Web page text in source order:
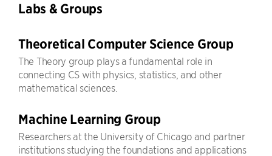
Labs & Groups
Theoretical Computer Science Group
The Theory group plays a fundamental role in
connecting CS with physics, statistics, and other
mathematical sciences.
Machine Learning Group
Researchers at the University of Chicago and partner
institutions studying the foundations and applications